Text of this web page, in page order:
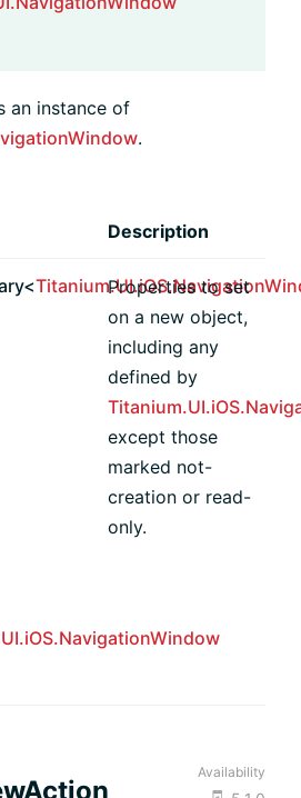
an instance of
.
Description
Properties to set
on a new object,
including any
defined by
except those
marked not-
creation or read-
only.
Availability